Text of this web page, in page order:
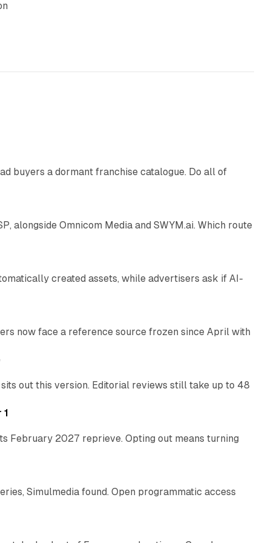
buyers a dormant franchise catalogue. Do all of
alongside Omnicom Media and SWYM.ai. Which route
created assets, while advertisers ask if AI-
now face a reference source frozen since April with
10 min read
out this version. Editorial reviews still take up to 48
12 min read
1
February 2027 reprieve. Opting out means turning
10 min read
Simulmedia found. Open programmatic access